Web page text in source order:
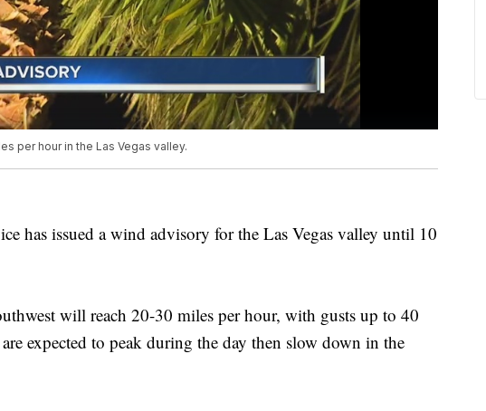
per hour in the Las Vegas valley.
has issued a wind advisory for the Las Vegas valley until 10
will reach 20-30 miles per hour, with gusts up to 40
expected to peak during the day then slow down in the